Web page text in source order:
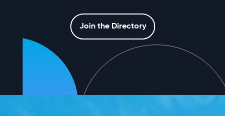
Join the Directory